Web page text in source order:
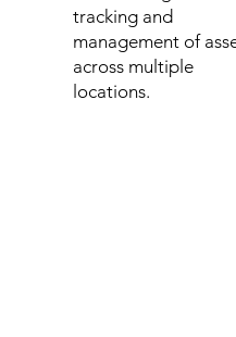
tracking and
management of
across multiple
locations.